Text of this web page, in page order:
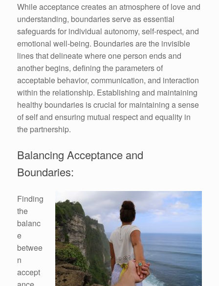
While acceptance creates an atmosphere of love and
understanding, boundaries serve as essential
safeguards for individual autonomy, self-respect, and
emotional well-being. Boundaries are the invisible
lines that delineate where one person ends and
another begins, defining the parameters of
acceptable behavior, communication, and interaction
within the relationship. Establishing and maintaining
healthy boundaries is crucial for maintaining a sense
of self and ensuring mutual respect and equality in
the partnership.
Balancing Acceptance and
Boundaries:
Finding
the
balanc
e
betwee
n
accept